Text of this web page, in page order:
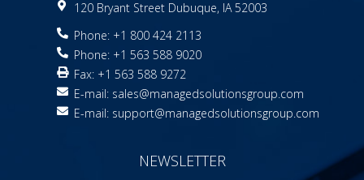
120 Bryant Street Dubuque, IA 52003
Phone: +1 800 424 2113
Phone: +1 563 588 9020
Fax: +1 563 588 9272
E-mail: sales@managedsolutionsgroup.com
E-mail: support@managedsolutionsgroup.com
NEWSLETTER